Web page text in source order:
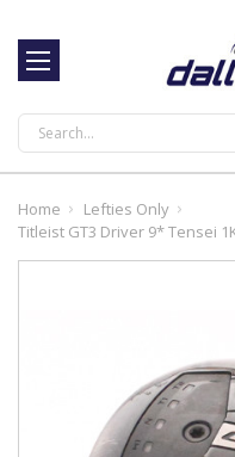
Search
Home
Lefties Only
Titleist GT3 Driver 9* Tensei